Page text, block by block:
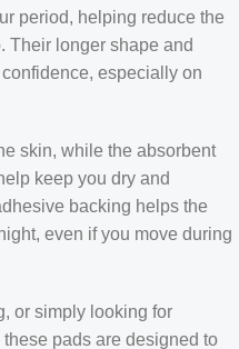
period, helping reduce the
Their longer shape and
especially on
skin, while the absorbent
keep you dry and
backing helps the
even if you move during
or simply looking for
pads are designed to